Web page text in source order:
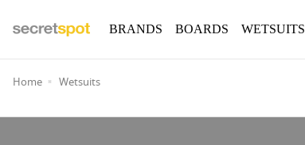
BOARDS WETSUITS
BRANDS
Home Wetsuits